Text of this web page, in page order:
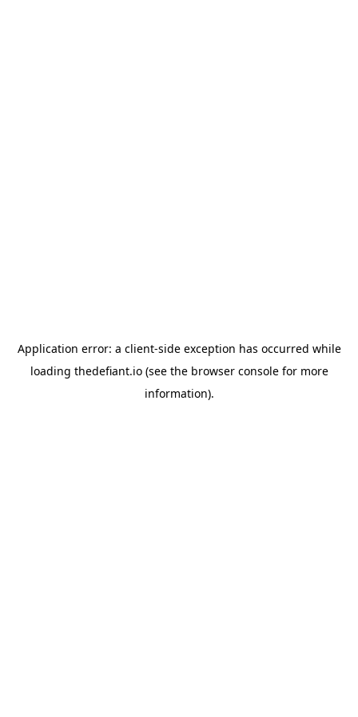
Application error: a client-side exception has occurred while
loading thedefiant.io(see the browser consolefor more
information).